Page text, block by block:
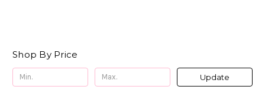
Shop By Price
Update